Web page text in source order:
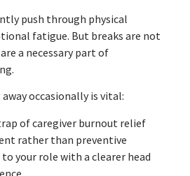
push through physical
fatigue. But breaks are not
a necessary part of
away occasionally is vital:
of caregiver burnout relief
rather than preventive
to your role with a clearer head